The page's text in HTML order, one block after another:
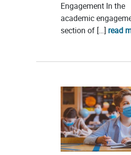
Engagement In the
academic
section of […] read